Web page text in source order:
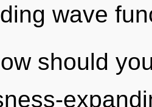
wave
should